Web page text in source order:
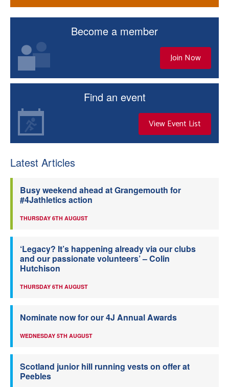
Become a member
Join Now
Find an event
View Event List
Latest Articles
Busy weekend ahead at Grangemouth for
#4Jathletics action
THURSDAY 6TH AUGUST
‘Legacy? It’s happening already via our clubs
and our passionate volunteers’ – Colin
Hutchison
THURSDAY 6TH AUGUST
Nominate now for our 4J Annual Awards
WEDNESDAY 5TH AUGUST
Scotland junior hill running vests on offer at
Peebles